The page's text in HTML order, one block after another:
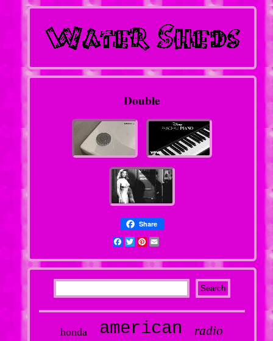
Double
Share
Facebook
TwitterPinterest
Email
honda american radio